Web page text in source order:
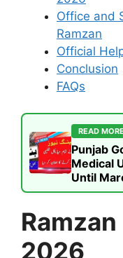
Office and
Ramzan
Official
Conclusion
FAQs
READ MORE
Punjab
Medical
Until
2026